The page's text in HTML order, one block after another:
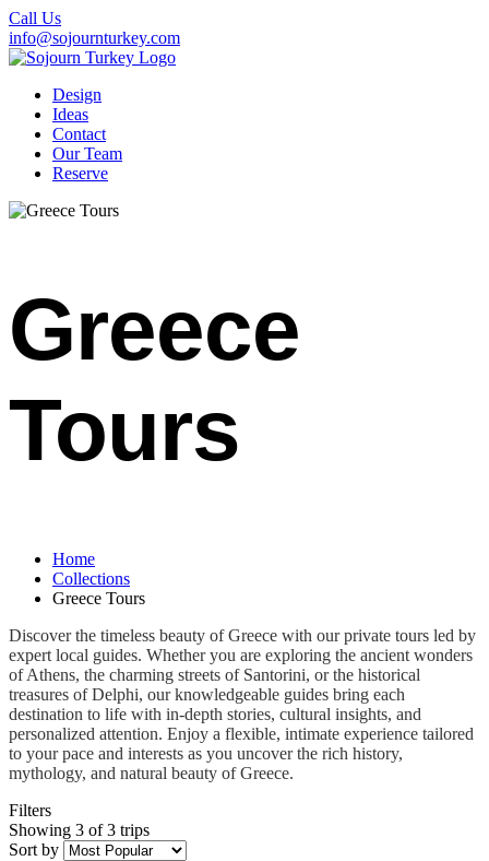
Call Us
info@sojournturkey.com
Design
Ideas
Contact
Our Team
Reserve
Greece
Tours
Home
Collections
Greece Tours
Discover the timeless beauty of Greece with our private tours led by
expert local guides. Whether you are exploring the ancient wonders
of Athens, the charming streets of Santorini, or the historical
treasures of Delphi, our knowledgeable guides bring each
destination to life with in-depth stories, cultural insights, and
personalized attention. Enjoy a flexible, intimate experience tailored
to your pace and interests as you uncover the rich history,
mythology, and natural beauty of Greece.
Filters
Showing 3 of 3 trips
Sort by